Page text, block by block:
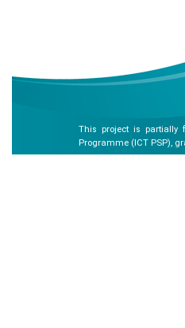
This project is partially
Programme (ICT PSP),